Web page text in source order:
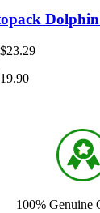
$23.29
100% Genuine